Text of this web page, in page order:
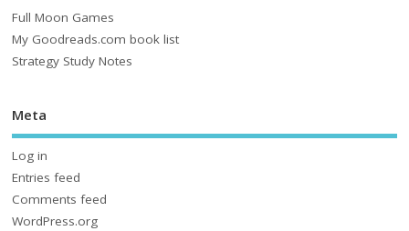
Full Moon Games
My Goodreads.com book list
Strategy Study Notes
Meta
Log in
Entries feed
Comments feed
WordPress.org